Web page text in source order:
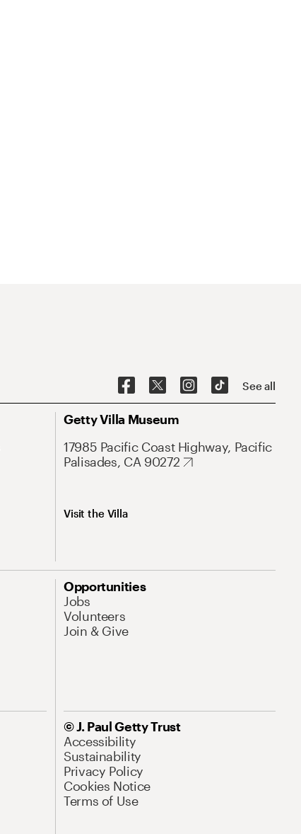
See all
Getty Villa Museum
17985 Pacific Coast Highway, Pacific
Palisades, CA 90272
Visit the Villa
Opportunities
Jobs
Volunteers
Join & Give
© J. Paul Getty Trust
Accessibility
Sustainability
Privacy Policy
Cookies Notice
Terms of Use